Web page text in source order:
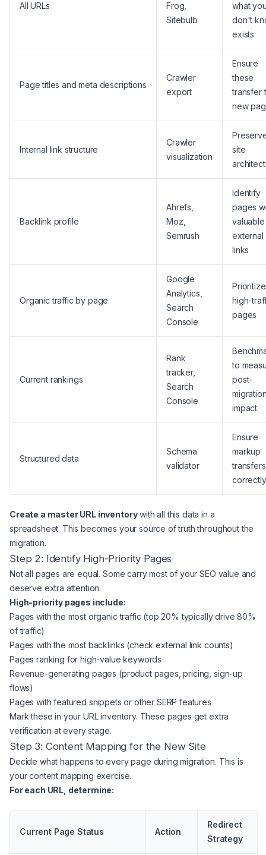
All URLs
Frog,
Sitebulb
what
don't
exists
Page titles and meta descriptions
Crawler
export
Ensure
these
transfer
new
Internal link structure
Crawler
visualization
site
Backlink profile
Ahrefs,
Moz,
Semrush
Identify
pages
valuable
external
links
Organic traffic by page
Google
Analytics,
Search
Console
Prioritize
high-
pages
Current rankings
Rank
tracker,
Search
Console
to
post-
impact
Structured data
Schema
validator
Ensure
markup
transfers
correctly
Create a master URL inventorywith all this data in a
spreadsheet. This becomes your source of truth throughout the
migration.
Step 2: Identify High-Priority Pages
Not all pages are equal. Some carry most of your SEO value and
deserve extra attention.
High-priority pages include:
Pages with the most organic traffic (top 20% typically drive 80%
of traffic)
Pages with the most backlinks (check external link counts)
Pages ranking for high-value keywords
Revenue-generating pages (product pages, pricing, sign-up
flows)
Pages with featured snippets or other SERP features
Mark these in your URL inventory. These pages get extra
verification at every stage.
Step 3: Content Mapping for the New Site
Decide what happens to every page during migration. This is
your content mapping exercise.
For each URL, determine:
Current Page Status Action
Redirect
Strategy